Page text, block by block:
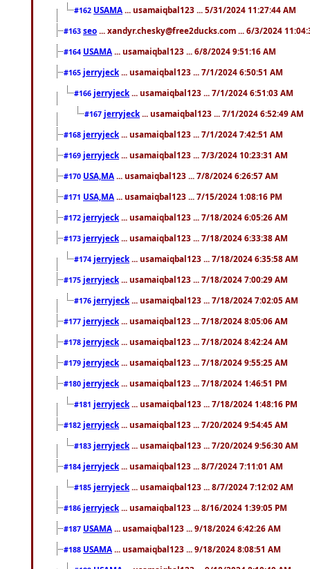
#162 USAMA ... usamaiqbal123 ... 5/31/2024 11:27:44 AM
#163 seo ... xandyr.chesky@free2ducks.com ... 6/3/2024
#164 USAMA ... usamaiqbal123 ... 6/8/2024 9:51:16 AM
#165 jerryjeck ... usamaiqbal123 ... 7/1/2024 6:50:51 AM
#166 jerryjeck ... usamaiqbal123 ... 7/1/2024 6:51:03 AM
#167 jerryjeck ... usamaiqbal123 ... 7/1/2024 6:52:49 AM
#168 jerryjeck ... usamaiqbal123 ... 7/1/2024 7:42:51 AM
#169 jerryjeck ... usamaiqbal123 ... 7/3/2024 10:23:31 AM
#170 USA,MA ... usamaiqbal123 ... 7/8/2024 6:26:57 AM
#171 USA,MA ... usamaiqbal123 ... 7/15/2024 1:08:16 PM
#172 jerryjeck ... usamaiqbal123 ... 7/18/2024 6:05:26 AM
#173 jerryjeck ... usamaiqbal123 ... 7/18/2024 6:33:38 AM
#174 jerryjeck ... usamaiqbal123 ... 7/18/2024 6:35:58 AM
#175 jerryjeck ... usamaiqbal123 ... 7/18/2024 7:00:29 AM
#176 jerryjeck ... usamaiqbal123 ... 7/18/2024 7:02:05 AM
#177 jerryjeck ... usamaiqbal123 ... 7/18/2024 8:05:06 AM
#178 jerryjeck ... usamaiqbal123 ... 7/18/2024 8:42:24 AM
#179 jerryjeck ... usamaiqbal123 ... 7/18/2024 9:55:25 AM
#180 jerryjeck ... usamaiqbal123 ... 7/18/2024 1:46:51 PM
#181 jerryjeck ... usamaiqbal123 ... 7/18/2024 1:48:16 PM
#182 jerryjeck ... usamaiqbal123 ... 7/20/2024 9:54:45 AM
#183 jerryjeck ... usamaiqbal123 ... 7/20/2024 9:56:30 AM
#184 jerryjeck ... usamaiqbal123 ... 8/7/2024 7:11:01 AM
#185 jerryjeck ... usamaiqbal123 ... 8/7/2024 7:12:02 AM
#186 jerryjeck ... usamaiqbal123 ... 8/16/2024 1:39:05 PM
#187 USAMA ... usamaiqbal123 ... 9/18/2024 6:42:26 AM
#188 USAMA ... usamaiqbal123 ... 9/18/2024 8:08:51 AM